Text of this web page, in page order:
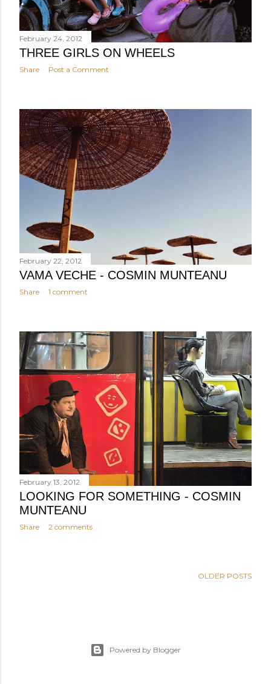
February 24, 2012
THREE GIRLS ON WHEELS
Share Post a Comment
February 22, 2012
VAMA VECHE - COSMIN MUNTEANU
Share 1 comment
February 13, 2012
LOOKING FOR SOMETHING - COSMIN
MUNTEANU
Share 2 comments
OLDER POSTS
Powered by Blogger